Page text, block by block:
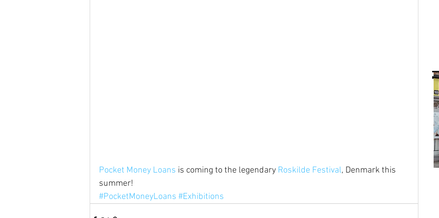
Pocket Money Loans is coming to the legendary Roskilde Festival, Denmark this
summer!
#PocketMoneyLoans #Exhibitions